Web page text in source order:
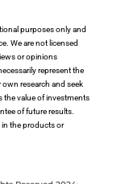
purposes only and
We are not licensed
or opinions
represent the
research and seek
the value of investments
of future results.
in the products or